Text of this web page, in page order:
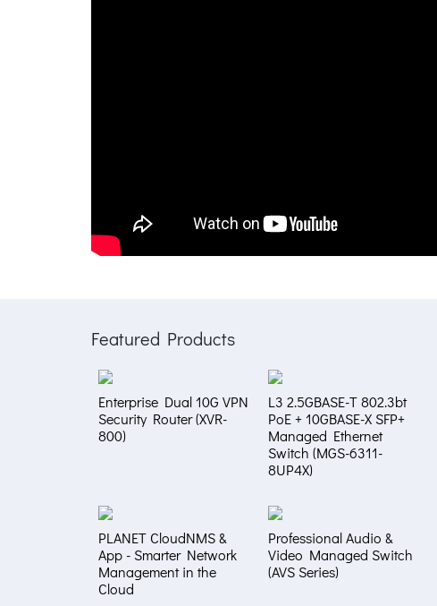
Featured Products
Enterprise Dual 10G VPN
Security Router (XVR-
800)
L3 2.5GBASE-T 802.3bt
PoE + 10GBASE-X SFP+
Managed Ethernet
Switch (MGS-6311-
8UP4X)
PLANET CloudNMS &
App - Smarter Network
Management in the
Cloud
Professional Audio &
Video Managed Switch
(AVS Series)